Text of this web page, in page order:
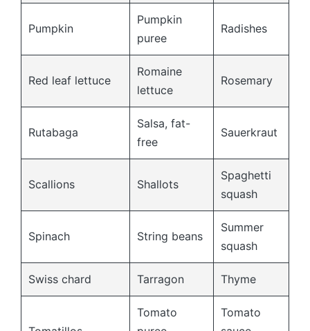
Pumpkin
Pumpkin
puree
Radishes
Red leaf lettuce
Romaine
lettuce
Rosemary
Rutabaga
Salsa, fat-
free
Sauerkraut
Scallions Shallots
Spaghetti
squash
Spinach String beans
Summer
squash
Swiss chard Tarragon Thyme
Tomato
Tomato